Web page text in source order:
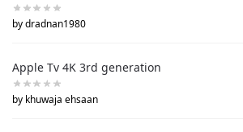
by dradnan1980
Apple Tv 4K 3rd generation
by khuwaja ehsaan